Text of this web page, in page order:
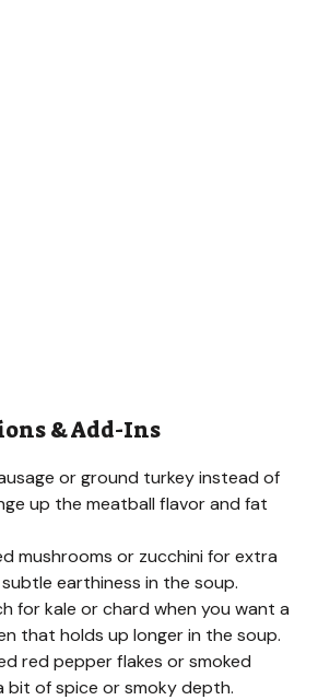
& Add-Ins
or ground turkey instead of
up the meatball flavor and fat
mushrooms or zucchini for extra
earthiness in the soup.
for kale or chard when you want a
that holds up longer in the soup.
red pepper flakes or smoked
bit of spice or smoky depth.